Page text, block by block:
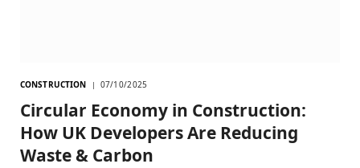
CONSTRUCTION 07/10/2025
Circular Economy in Construction:
How UK Developers Are Reducing
Waste & Carbon